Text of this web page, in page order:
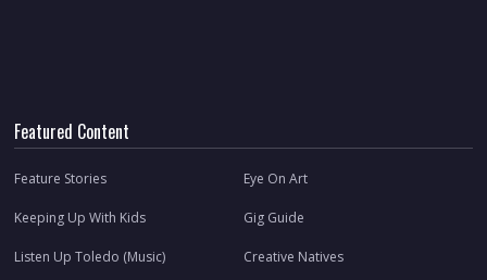
Featured Content
Feature Stories Eye On Art
Keeping Up With Kids Gig Guide
Listen Up Toledo (Music) Creative Natives